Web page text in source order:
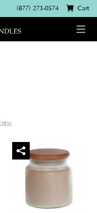
(877) 273-0574 Cart